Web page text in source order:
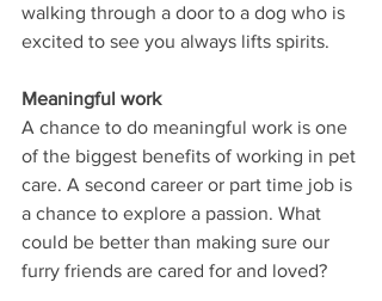
walking through a door to a dog who is
excited to see you always lifts spirits.
Meaningful work
A chance to do meaningful work is one
of the biggest benefits of working in pet
care. A second career or part time job is
a chance to explore a passion. What
could be better than making sure our
furry friends are cared for and loved?